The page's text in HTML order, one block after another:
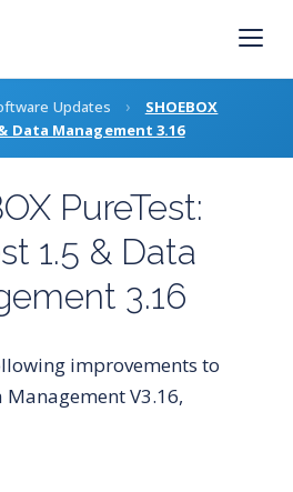
Updates ›
SHOEBOX
Data Management 3.16
PureTest:
1.5 & Data
3.16
improvements to
Management V3.16,